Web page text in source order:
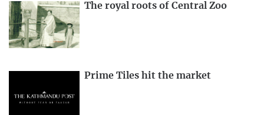
The royal roots of Central Zoo
Prime Tiles hit the market